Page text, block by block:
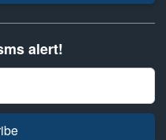
alert!